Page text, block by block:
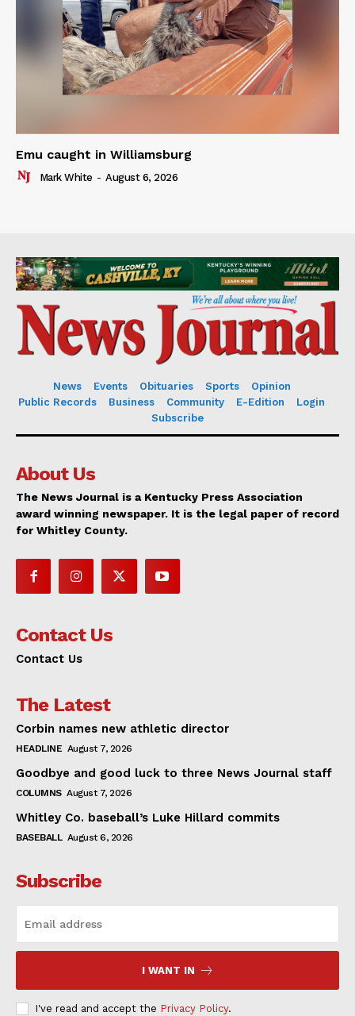
Emu caught in Williamsburg
Mark White - August 6, 2026
News Events Obituaries Sports
Opinion
Public Records
Business Community E-Edition
Login
Subscribe
About Us
The News Journal is a Kentucky Press Association
award winning newspaper. It is the legal paper of record
for Whitley County.
Contact Us
Contact Us
The Latest
Corbin names new athletic director
HEADLINE August 7, 2026
Goodbye and good luck to three News Journal staff
COLUMNS August 7, 2026
Whitley Co. baseball’s Luke Hillard commits
BASEBALL August 6, 2026
Subscribe
I WANT IN
I've read and accept the Privacy Policy.